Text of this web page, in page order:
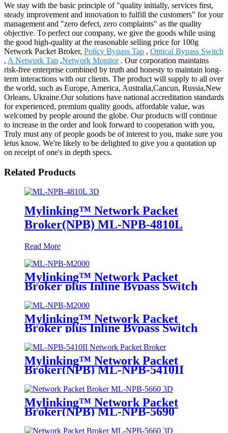
We stay with the basic principle of "quality initially, services first,
steady improvement and innovation to fulfill the customers" for your
management and "zero defect, zero complaints" as the quality
objective. To perfect our company, we give the goods while using
the good high-quality at the reasonable selling price for 100g
Network Packet Broker, Policy Bypass Tap , Optical Bypass Switch
, A Network Tap ,Network Monitor. Our corporation maintains
risk-free enterprise combined by truth and honesty to maintain long-
term interactions with our clients. The product will supply to all over
the world, such as Europe, America, Australia,Cancun, Russia,New
Orleans, Ukraine.Our solutions have national accreditation standards
for experienced, premium quality goods, affordable value, was
welcomed by people around the globe. Our products will continue
to increase in the order and look forward to cooperation with you,
Truly must any of people goods be of interest to you, make sure you
letus know. We're likely to be delighted to give you a quotation up
on receipt of one's in depth specs.
Related Products
Mylinking™ Network Packet
Broker(NPB) ML-NPB-4810L
Read More
Mylinking™ Network Packet
Broker plus Inline Bypass Switch
Mylinking™ Network Packet
Broker plus Inline Bypass Switch
Mylinking™ Network Packet
Broker(NPB) ML-NPB-5410II
Mylinking™ Network Packet
Broker(NPB) ML-NPB-5690